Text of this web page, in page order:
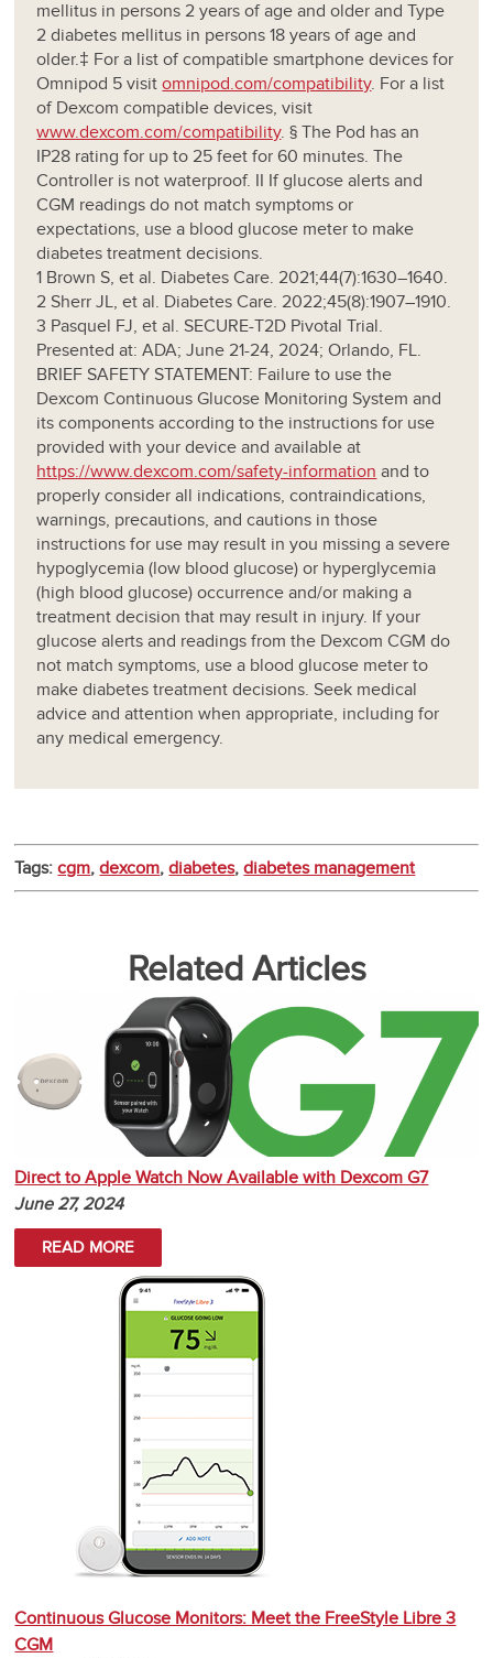
mellitus in persons 2 years of age and older and Type
2 diabetes mellitus in persons 18 years of age and
older.‡ For a list of compatible smartphone devices for
Omnipod 5 visitomnipod.com/compatibility. For a list
of Dexcom compatible devices, visit
www.dexcom.com/compatibility. § The Pod has an
IP28 rating for up to 25 feet for 60 minutes. The
Controller is not waterproof. II If glucose alerts and
CGM readings do not match symptoms or
expectations, use a blood glucose meter to make
diabetes treatment decisions.
1 Brown S, et al. Diabetes Care. 2021;44(7):1630–1640.
2 Sherr JL, et al. Diabetes Care. 2022;45(8):1907–1910.
3 Pasquel FJ, et al. SECURE-T2D Pivotal Trial.
Presented at: ADA; June 21-24, 2024; Orlando, FL.
BRIEF SAFETY STATEMENT: Failure to use the
Dexcom Continuous Glucose Monitoring System and
its components according to the instructions for use
provided with your device and available at
https://www.dexcom.com/safety-information and to
properly consider all indications, contraindications,
warnings, precautions, and cautions in those
instructions for use may result in you missing a severe
hypoglycemia (low blood glucose) or hyperglycemia
(high blood glucose) occurrence and/or making a
treatment decision that may result in injury. If your
glucose alerts and readings from the Dexcom CGM do
not match symptoms, use a blood glucose meter to
make diabetes treatment decisions. Seek medical
advice and attention when appropriate, including for
any medical emergency.
Tags:cgm,dexcom,diabetes,diabetes management
Related Articles
Direct to Apple Watch Now Available with Dexcom G7
June 27, 2024
READ MORE
Continuous Glucose Monitors: Meet the FreeStyle Libre 3
CGM